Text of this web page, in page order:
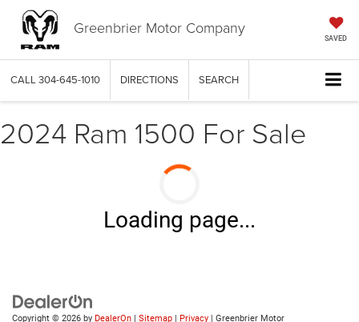
Greenbrier Motor Company
SAVED
CALL 304-645-1010 DIRECTIONS SEARCH
2024 Ram 1500 For Sale
Loading page...
Copyright © 2026 by DealerOn | Sitemap | Privacy | Greenbrier Motor